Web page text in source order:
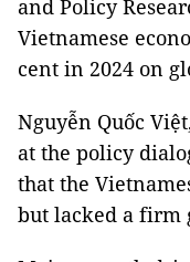
and Policy
Vietnamese
cent in 2024 on
Nguyễn Quốc
at the policy
that the
but lacked a firm